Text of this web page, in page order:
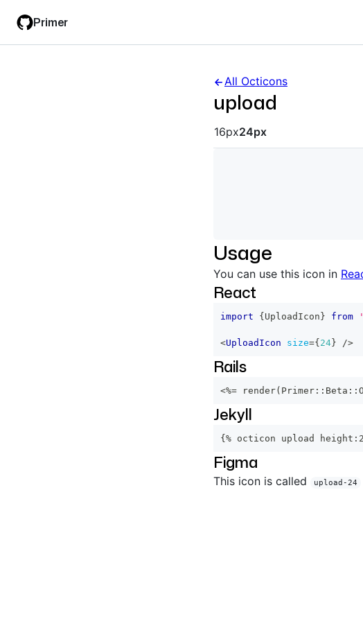
main
filter
Primer
All Octicons
upload
Octicon sizes
16px24px
Usage
You can use this icon in
React
import { UploadIcon } from
<UploadIcon size={ 24 } />
Rails
<%= render( Primer :: Beta ::
Jekyll
{% octicon upload
Figma
This icon is called upload-24